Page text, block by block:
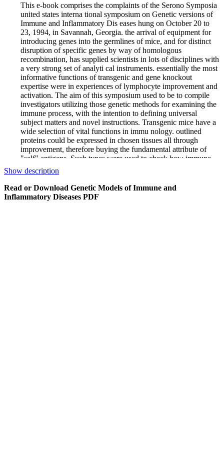
This e-book comprises the complaints of the Serono Symposia
united states interna­ tional symposium on Genetic versions of
Immune and Inflammatory Dis­ eases hung on October 20 to
23, 1994, in Savannah, Georgia. the arrival of equipment for
introducing genes into the germlines of mice, and for distinct
disruption of specific genes by way of homologous
recombination, has supplied scientists in lots of disciplines with
a very strong set of analyti­ cal instruments. essentially the most
informative functions of transgenic and gene knockout
expertise were in experiences of lymphocyte improvement and
activation. The aim of this symposium used to be to compile
investigators utilizing those genetic methods for examining the
immune process, with the intention to defining universal
subject matters and novel instructions. Transgenic mice have a
wide selection of vital functions in immu­ nology. outlined
proteins could be expressed in chosen tissues all through
improvement, therefore buying the fundamental attribute of
"self" antigens. Such types were used to check how immune
responses to those artificially created "self" antigens are
managed. Antigen receptors of lym­ phocytes were expressed
as transgenes, and since lymphocytes are endowed with the
original estate of allelic exclusion, such transgenic mice turn
into basically monospecific. Immunomodulatory brokers were
Show description
Read or Download Genetic Models of Immune and
Inflammatory Diseases PDF